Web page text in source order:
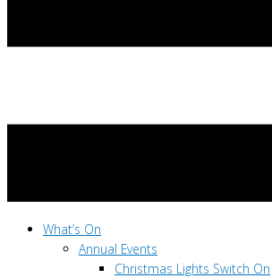
What’s On
Annual Events
Christmas Lights Switch On